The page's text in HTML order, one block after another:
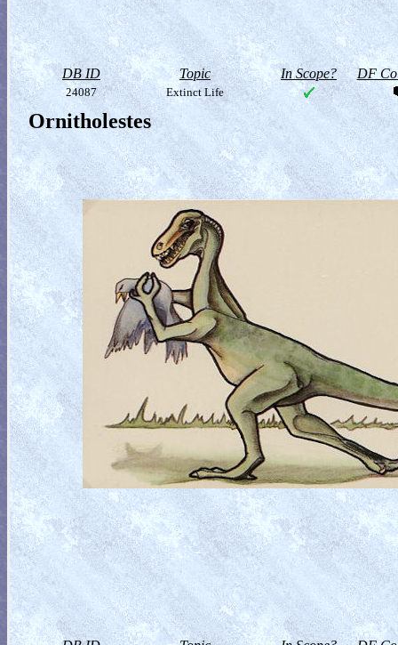
DB ID Topic In Scope? DF
24087 Extinct Life
Ornitholestes